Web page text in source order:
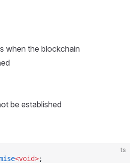
when the blockchain
be established
ts
<void>;